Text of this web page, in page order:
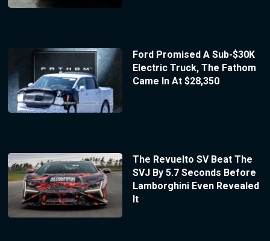
Ford Promised A Sub-$30K
Electric Truck, The Fathom
Came In At $28,350
The Revuelto SV Beat The
SVJ By 5.7 Seconds Before
Lamborghini Even Revealed
It